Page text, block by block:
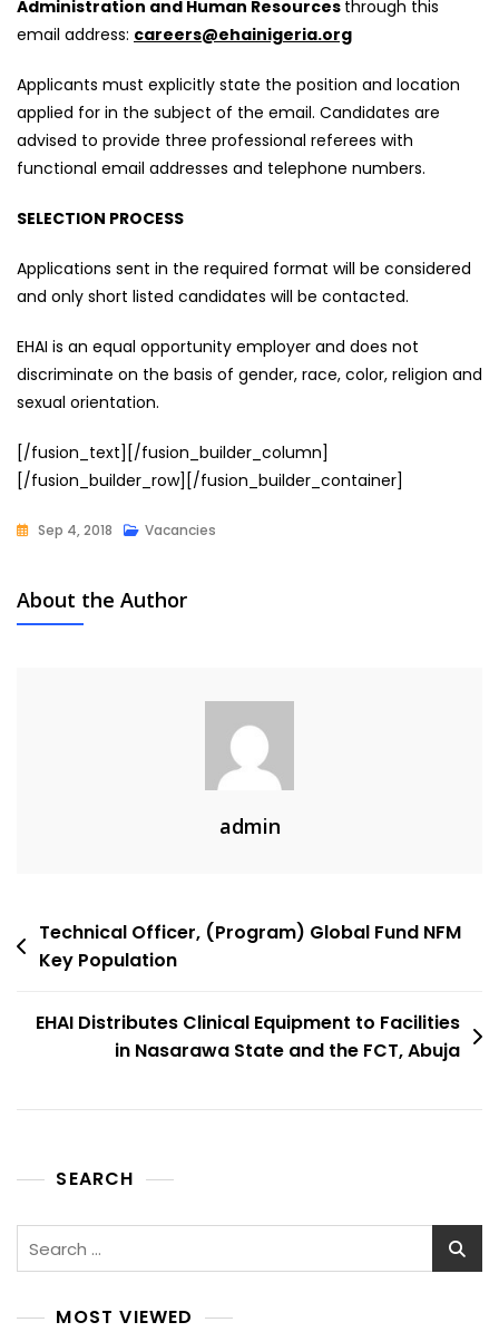
Administration and Human Resources through this
email address: careers@ehainigeria.org
Applicants must explicitly state the position and location
applied for in the subject of the email. Candidates are
advised to provide three professional referees with
functional email addresses and telephone numbers.
SELECTION PROCESS
Applications sent in the required format will be considered
and only short listed candidates will be contacted.
EHAI is an equal opportunity employer and does not
discriminate on the basis of gender, race, color, religion and
sexual orientation.
[/fusion_text][/fusion_builder_column]
[/fusion_builder_row][/fusion_builder_container]
Sep 4, 2018 Vacancies
About the Author
admin
Post
navigation
Technical Officer, (Program) Global Fund NFM
Key Population
EHAI Distributes Clinical Equipment to Facilities
in Nasarawa State and the FCT, Abuja
SEARCH
MOST VIEWED